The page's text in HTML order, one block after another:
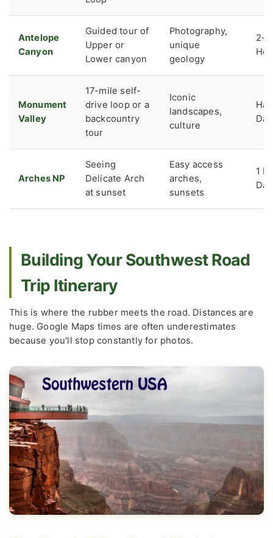
Antelope
Canyon
Guided tour of
Upper or
Lower canyon
Photography,
unique
geology
2-3
Monument
Valley
17-mile self-
drive loop or a
backcountry
tour
Iconic
landscapes,
culture
Half
Day
Arches NP
Seeing
Delicate Arch
at sunset
Easy access
arches,
sunsets
1
Day
Building Your Southwest Road
Trip Itinerary
This is where the rubber meets the road. Distances are
huge. Google Maps times are often underestimates
because you'll stop constantly for photos.